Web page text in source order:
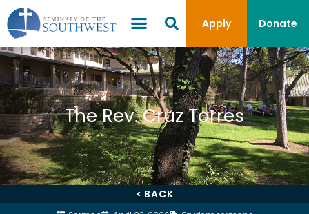
Apply Donate
The Rev. Cruz Torres
< BACK